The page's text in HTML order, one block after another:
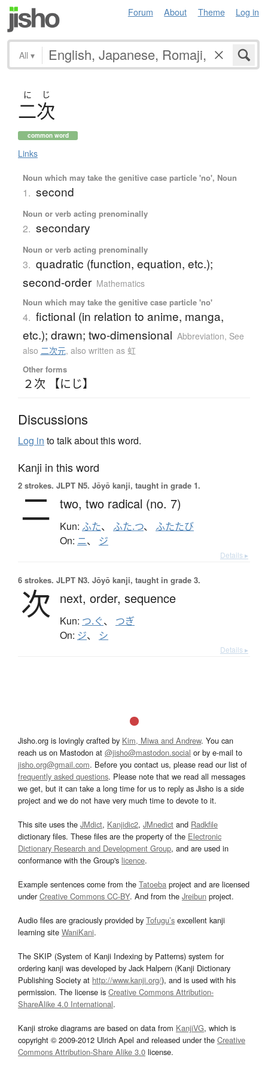
Forum About Theme Log in
All ▾
に じ
二次
common word
Links
Noun which may take the genitive case particle 'no', Noun
1. second
Noun or verb acting prenominally
2. secondary
Noun or verb acting prenominally
3. quadratic (function, equation, etc.);
second-order Mathematics
Noun which may take the genitive case particle 'no'
4. fictional (in relation to anime, manga,
etc.); drawn; two-dimensional Abbreviation, See
also 二次元, also written as 虹
Other forms
２次 【にじ】
Discussions
Log in to talk about this word.
Kanji in this word
2 strokes. JLPT N5. Jōyō kanji, taught in grade 1.
二 two, two radical (no. 7)
Kun: ふた、 ふた.つ、 ふたたび
On: ニ、 ジ
Details ▸
6 strokes. JLPT N3. Jōyō kanji, taught in grade 3.
次 next, order, sequence
Kun: つ.ぐ、 つぎ
On: ジ、 シ
Details ▸
Jisho.org is lovingly crafted by Kim, Miwa and Andrew. You can
reach us on Mastodon at @jisho@mastodon.social or by e-mail to
jisho.org@gmail.com. Before you contact us, please read our list of
frequently asked questions. Please note that we read all messages
we get, but it can take a long time for us to reply as Jisho is a side
project and we do not have very much time to devote to it.
This site uses the JMdict, Kanjidic2, JMnedict and Radkfile
dictionary files. These files are the property of the Electronic
Dictionary Research and Development Group, and are used in
conformance with the Group's licence.
Example sentences come from the Tatoeba project and are licensed
underCreative Commons CC-BY. And from the Jreibun project.
Audio files are graciously provided by Tofugu’s excellent kanji
learning site WaniKani.
The SKIP (System of Kanji Indexing by Patterns) system for
ordering kanji was developed by Jack Halpern (Kanji Dictionary
Publishing Society at http://www.kanji.org/), and is used with his
permission. The license is Creative Commons Attribution-
ShareAlike 4.0 International.
Kanji stroke diagrams are based on data from KanjiVG, which is
copyright © 2009-2012 Ulrich Apel and released under the Creative
Commons Attribution-Share Alike 3.0 license.